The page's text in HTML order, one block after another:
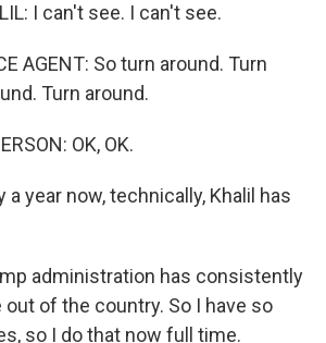
I can't see. I can't see.
AGENT: So turn around. Turn
Turn around.
OK, OK.
a year now, technically, Khalil has
administration has consistently
of the country. So I have so
so I do that now full time.